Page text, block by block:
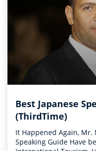
Best Japanese
(ThirdTime)
It Happened Again, Mr.
Speaking Guide Have